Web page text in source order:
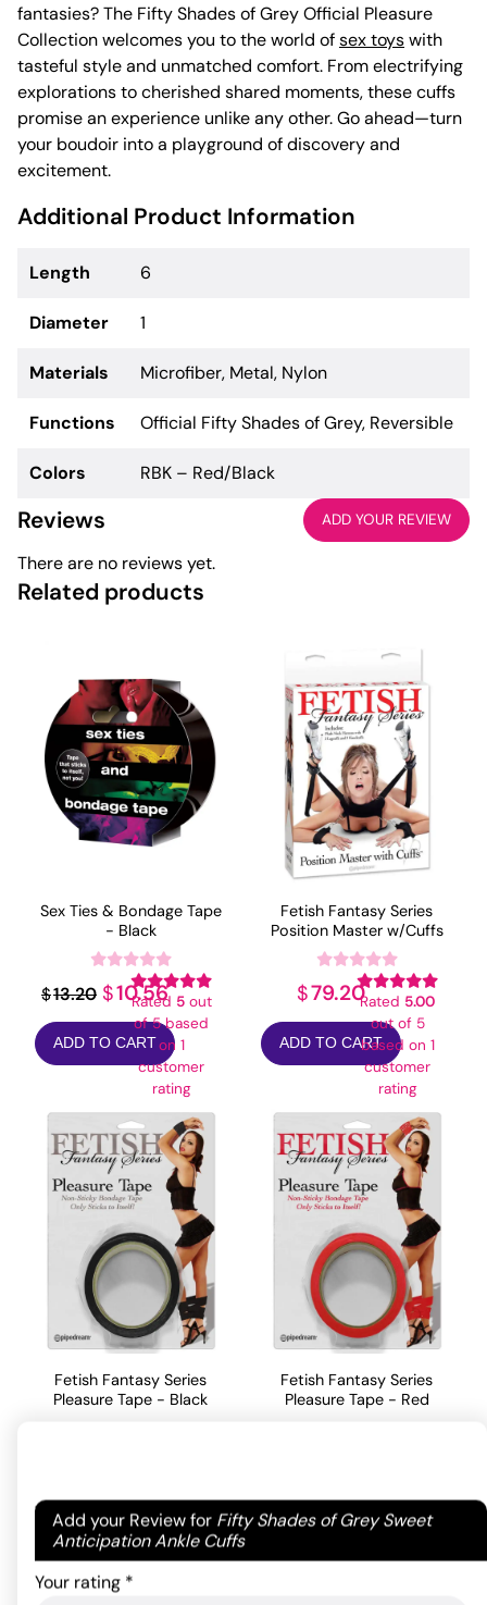
fantasies? The Fifty Shades of Grey Official Pleasure
Collection welcomes you to the world ofsex toyswith
tasteful style and unmatched comfort. From electrifying
explorations to cherished shared moments, these cuffs
promise an experience unlike any other. Go ahead—turn
your boudoir into a playground of discovery and
excitement.
Additional Product Information
Length 6
Diameter 1
Materials Microfiber, Metal, Nylon
Functions Official Fifty Shades of Grey, Reversible
Colors RBK – Red/Black
Reviews ADD YOUR REVIEW
There are no reviews yet.
Add your Review for Fifty Shades of Grey Sweet
Anticipation Ankle Cuffs
Your email address will not be published. Required
fields are marked*
Your rating *
Related products
Sex Ties & Bondage Tape
- Black
Rated 5out
of 5 based
on 1
customer
rating
$13.20 Original
price
was:
$13.20.
$10.56Current
price
is:
$10.56.
ADD TO CART
Fetish Fantasy Series
Position Master w/Cuffs
Rated 5.00
out of 5
based on 1
customer
rating
$79.20
ADD TO CART
Fetish Fantasy Series
Pleasure Tape - Black
ADD TO CART
Fetish Fantasy Series
Pleasure Tape - Red
ADD TO CART